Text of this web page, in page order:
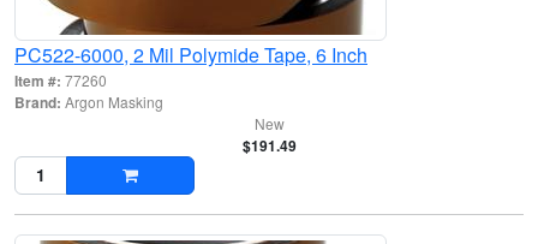
PC522-6000, 2 Mil Polymide Tape, 6 Inch
Item #: 77260
Brand: Argon Masking
New
$191.49